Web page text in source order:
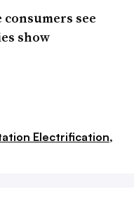
see
show
Electrification,